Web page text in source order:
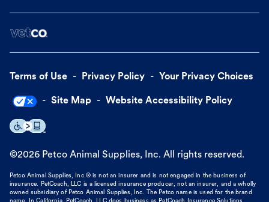
Terms of Use Privacy Policy Your Privacy Choices
Site Map Website Accessibility Policy
©2026 Petco Animal Supplies, Inc. All rights reserved.
Petco Animal Supplies, Inc.® is not an insurer and is not engaged in the business of
insurance. PetCoach, LLC is a licensed insurance producer, not an insurer, and a wholly
owned subsidiary of Petco Animal Supplies, Inc. The Petco name is used for the brand